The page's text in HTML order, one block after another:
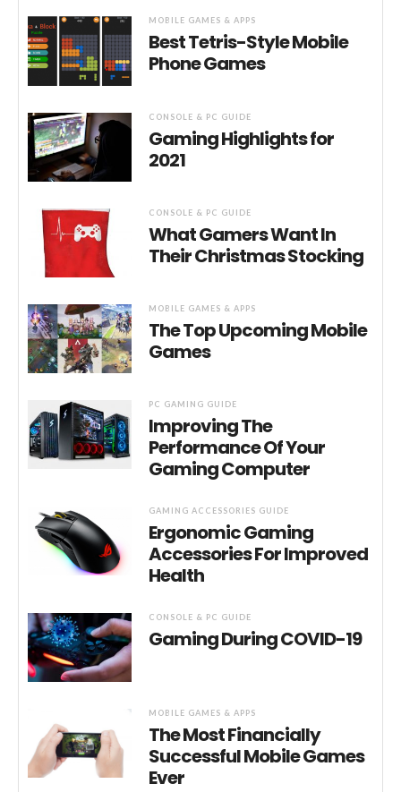
MOBILE GAMES & APPS
Best Tetris-Style Mobile
Phone Games
CONSOLE & PC GUIDE
Gaming Highlights for
2021
CONSOLE & PC GUIDE
What Gamers Want In
Their Christmas Stocking
MOBILE GAMES & APPS
The Top Upcoming Mobile
Games
PC GAMING GUIDE
Improving The
Performance Of Your
Gaming Computer
GAMING ACCESSORIES GUIDE
Ergonomic Gaming
Accessories For Improved
Health
CONSOLE & PC GUIDE
Gaming During COVID-19
MOBILE GAMES & APPS
The Most Financially
Successful Mobile Games
Ever